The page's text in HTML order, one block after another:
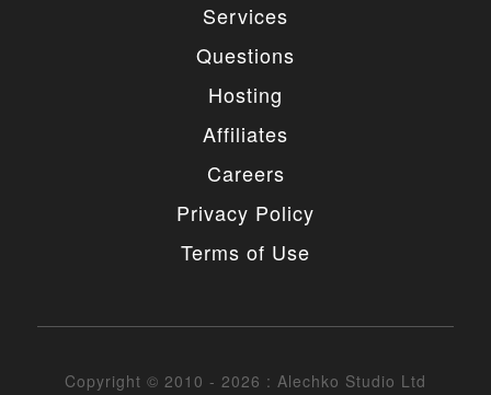
Services
Questions
Hosting
Affiliates
Careers
Privacy Policy
Terms of Use
Copyright © 2010 - 2026 : Alechko Studio Ltd